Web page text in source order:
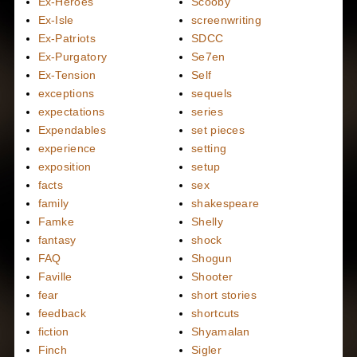
Ex-Isle
Ex-Patriots
Ex-Purgatory
Ex-Tension
exceptions
expectations
Expendables
experience
exposition
facts
family
Famke
fantasy
FAQ
Faville
fear
feedback
fiction
Finch
screenwriting
SDCC
Se7en
Self
sequels
series
set pieces
setting
setup
sex
shakespeare
Shelly
shock
Shogun
Shooter
short stories
shortcuts
Shyamalan
Sigler